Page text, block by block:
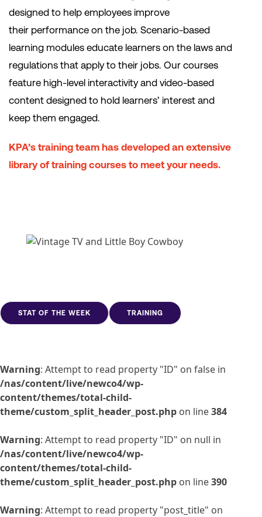
designed to help employees improve
their performance on the job. Scenario-based
learning modules educate learners on the laws and
regulations that apply to their jobs. Our courses
feature high-level interactivity and video-based
content designed to hold learners’ interest and
keep them engaged.
KPA’s training team has developed an extensive
library of training courses to meet your needs.
STAT OF THE WEEK TRAINING
Warning: Attempt to read property "ID" on false in
/nas/content/live/newco4/wp-
content/themes/total-child-
theme/custom_split_header_post.php on line384
Warning: Attempt to read property "ID" on null in
/nas/content/live/newco4/wp-
content/themes/total-child-
theme/custom_split_header_post.php on line390
Warning: Attempt to read property "post_title" on